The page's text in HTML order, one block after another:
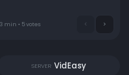
min • 5 votes
SERVER VidEasy